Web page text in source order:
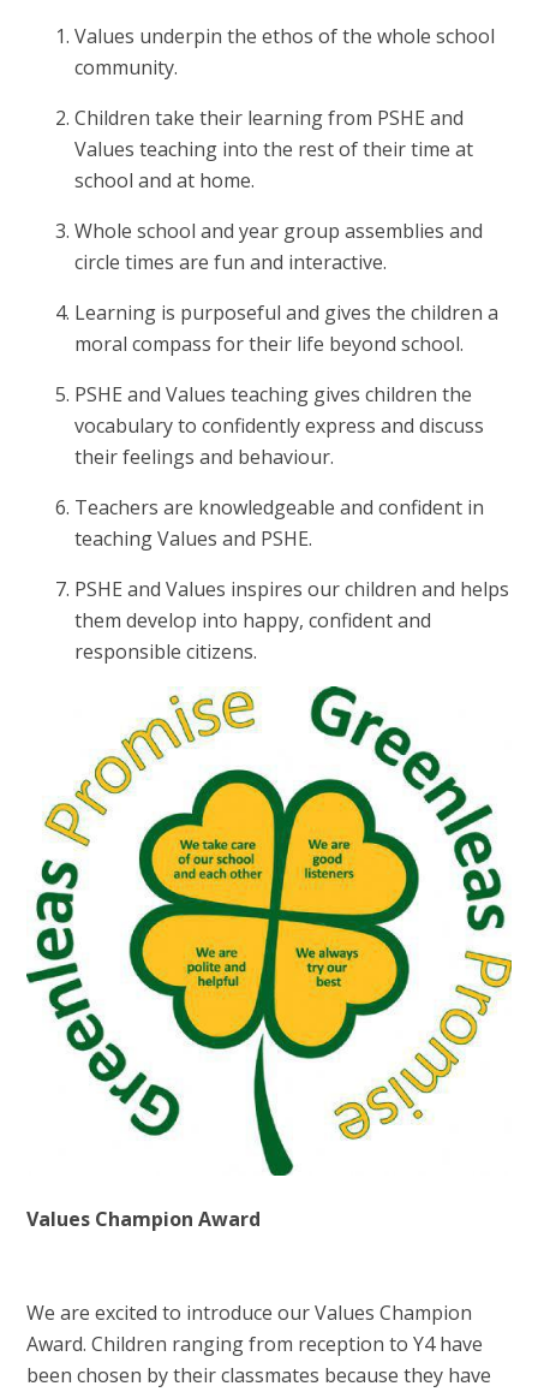
Values underpin the ethos of the whole school
community.
Children take their learning from PSHE and
Values teaching into the rest of their time at
school and at home.
Whole school and year group assemblies and
circle times are fun and interactive.
Learning is purposeful and gives the children a
moral compass for their life beyond school.
PSHE and Values teaching gives children the
vocabulary to confidently express and discuss
their feelings and behaviour.
Teachers are knowledgeable and confident in
teaching Values and PSHE.
PSHE and Values inspires our children and helps
them develop into happy, confident and
responsible citizens.
Values Champion Award
We are excited to introduce our Values Champion
Award. Children ranging from reception to Y4 have
been chosen by their classmates because they have